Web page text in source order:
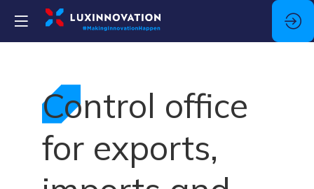
Control office
for exports,